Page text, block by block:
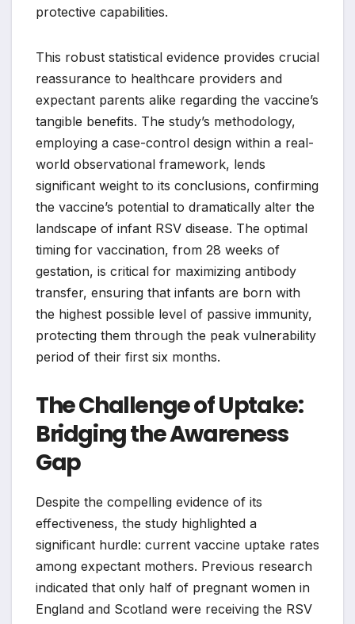
protective capabilities.
This robust statistical evidence provides crucial
reassurance to healthcare providers and
expectant parents alike regarding the vaccine’s
tangible benefits. The study’s methodology,
employing a case-control design within a real-
world observational framework, lends
significant weight to its conclusions, confirming
the vaccine’s potential to dramatically alter the
landscape of infant RSV disease. The optimal
timing for vaccination, from 28 weeks of
gestation, is critical for maximizing antibody
transfer, ensuring that infants are born with
the highest possible level of passive immunity,
protecting them through the peak vulnerability
period of their first six months.
The Challenge of Uptake:
Bridging the Awareness
Gap
Despite the compelling evidence of its
effectiveness, the study highlighted a
significant hurdle: current vaccine uptake rates
among expectant mothers. Previous research
indicated that only half of pregnant women in
England and Scotland were receiving the RSV